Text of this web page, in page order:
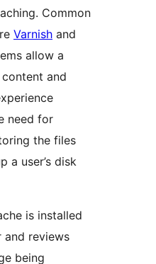
Common
Varnish and
allow a
and
need for
the files
a user’s disk
is installed
and reviews
being